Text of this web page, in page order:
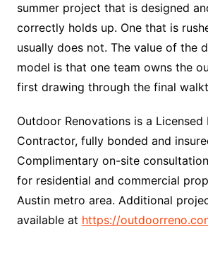
summer project that is designed
correctly holds up. One that is
usually does not. The value of the
model is that one team owns the
first drawing through the final
Outdoor Renovations is a Licensed
Contractor, fully bonded and
Complimentary on-site
for residential and commercial
Austin metro area. Additional
available at https://